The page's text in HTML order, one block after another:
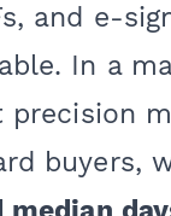
and e-
In a
buyers,